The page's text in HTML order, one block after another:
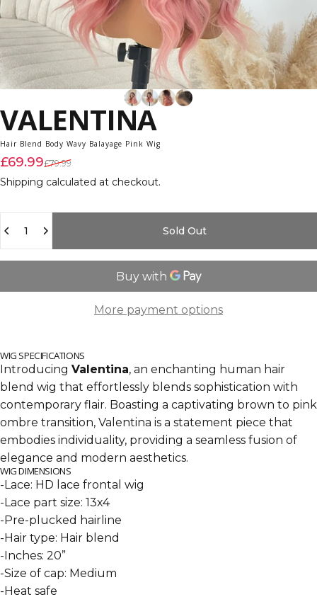
VALENTINA
Hair Blend Body Wavy Balayage Pink Wig
Sale price
£69.99
Regular price
£79.99
Shipping calculated at checkout.
Sold Out
More payment options
WIG SPECIFICATIONS
Introducing Valentina, an enchanting human hair
blend wig that effortlessly blends sophistication with
contemporary flair. Boasting a captivating brown to pink
ombre transition, Valentina is a statement piece that
embodies individuality, providing a seamless fusion of
elegance and modern aesthetics.
WIG DIMENSIONS
-Lace: HD lace frontal wig
-Lace part size: 13x4
-Pre-plucked hairline
-Hair type: Hair blend
-Inches: 20”
-Size of cap: Medium
-Heat safe